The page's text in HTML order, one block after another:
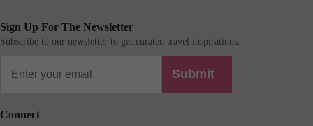
Sign Up For The Newsletter
Subscribe to our newsletter to get curated travel inspirations.
Submit
Connect